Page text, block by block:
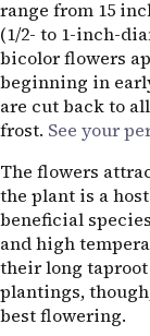
range from 15
(1/2- to 1-inch-
bicolor flowers
beginning in
are cut back to
frost. See your
The flowers
the plant is a
beneficial
and high
their long
plantings,
best flowering.